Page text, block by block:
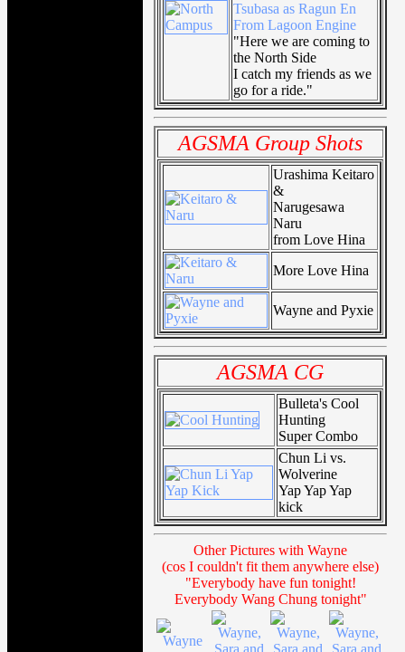
Tsubasa as Ragun En
From Lagoon Engine
"Here we are coming to
the North Side
I catch my friends as we
go for a ride."
AGSMA Group Shots
Urashima Keitaro
&
Narugesawa
Naru
from Love Hina
More Love Hina
Wayne and Pyxie
AGSMA CG
Bulleta's Cool
Hunting
Super Combo
Chun Li vs.
Wolverine
Yap Yap Yap
kick
Other Pictures with Wayne
(cos I couldn't fit them anywhere else)
"Everybody have fun tonight!
Everybody Wang Chung tonight"